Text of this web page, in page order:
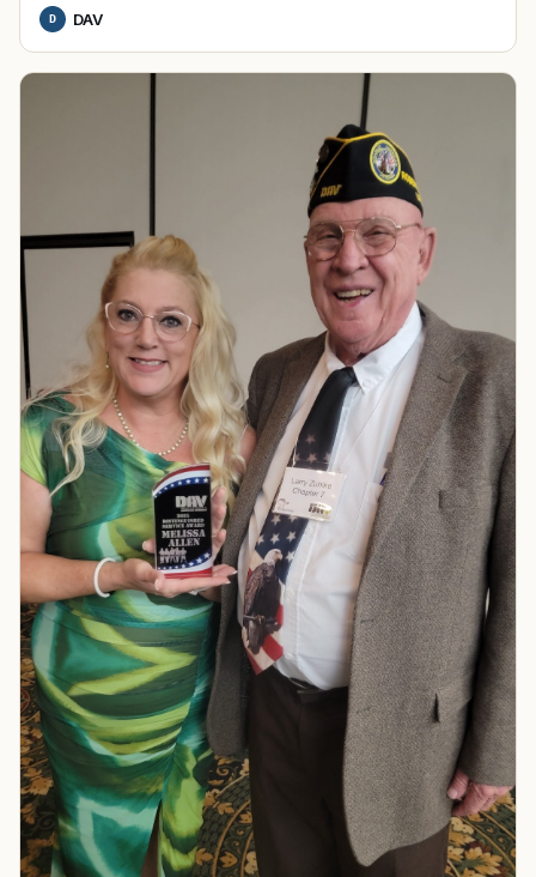
D DAV
TIP · TRY A CATEGORY, SOURCE, OR TOPIC.
Disability Claim Home Loan
PTSD Mental Health Transition Caregiver